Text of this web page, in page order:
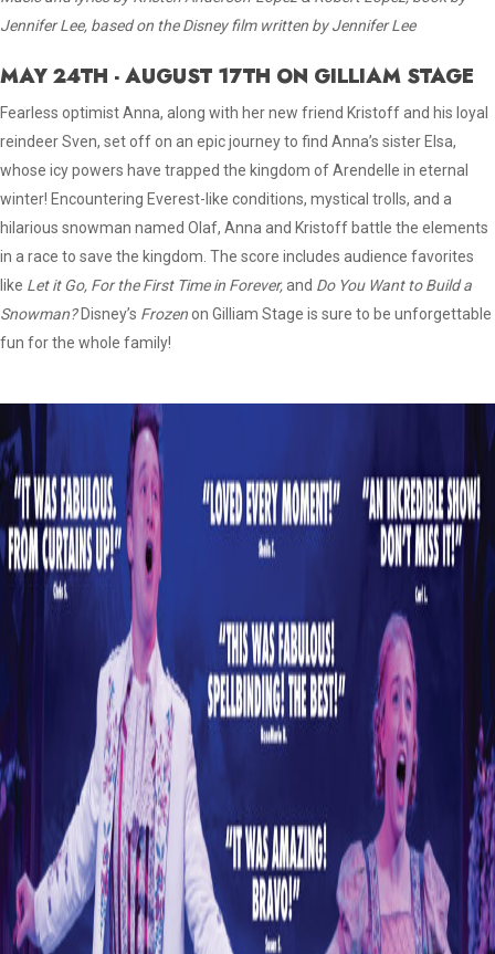
Jennifer Lee, based on the Disney film written by Jennifer Lee
MAY 24TH - AUGUST 17TH ON GILLIAM STAGE
Fearless optimist Anna, along with her new friend Kristoff and his loyal
reindeer Sven, set off on an epic journey to find Anna’s sister Elsa,
whose icy powers have trapped the kingdom of Arendelle in eternal
winter! Encountering Everest-like conditions, mystical trolls, and a
hilarious snowman named Olaf, Anna and Kristoff battle the elements
in a race to save the kingdom. The score includes audience favorites
like Let it Go, For the First Time in Forever,and Do You Want to Build a
Snowman? Disney’s Frozenon Gilliam Stage is sure to be unforgettable
fun for the whole family!